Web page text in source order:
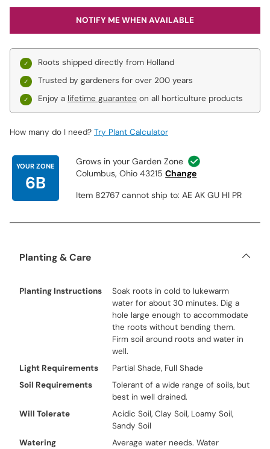
NOTIFY ME WHEN AVAILABLE
Roots shipped directly from Holland
Trusted by gardeners for over 200 years
Enjoy a lifetime guarantee on all horticulture products
How many do I need? Try Plant Calculator
YOUR ZONE
6B
Grows in your Garden Zone
Columbus, Ohio 43215 Change
Item 82767 cannot ship to: AE AK GU HI PR
Planting & Care
Planting Instructions
Soak roots in cold to lukewarm
water for about 30 minutes. Dig a
hole large enough to accommodate
the roots without bending them.
Firm soil around roots and water in
well.
Light Requirements
Partial Shade, Full Shade
Soil Requirements
Tolerant of a wide range of soils, but
best in well drained.
Will Tolerate
Acidic Soil, Clay Soil, Loamy Soil,
Sandy Soil
Watering
Average water needs. Water